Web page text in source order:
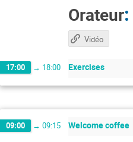
Orateur:
Vidéo
17:00 → 18:00 Exercises
09:00 → 09:15 Welcome coffee